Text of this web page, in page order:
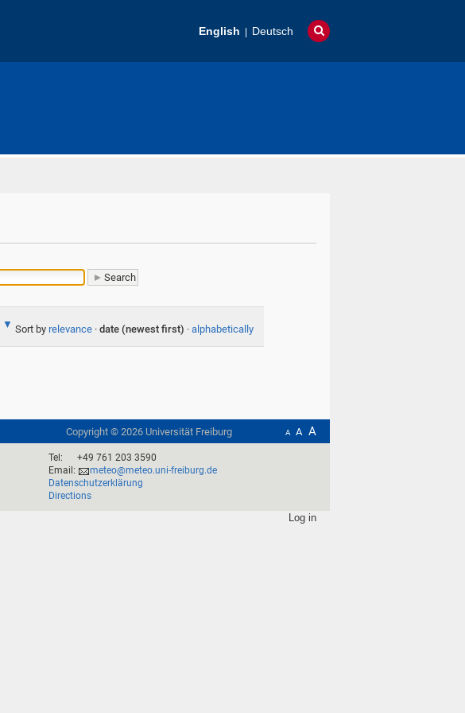
English Deutsch
Sort by relevance · date (newest first) · alphabetically
A A A
Copyright © 2026Universität Freiburg
Tel:
+49 761 203 3590
Email:
meteo@meteo.uni-freiburg.de
Datenschutzerklärung
Directions
Log in